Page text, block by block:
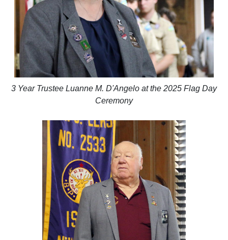
3 Year Trustee Luanne M. D'Angelo at the 2025 Flag Day
Ceremony